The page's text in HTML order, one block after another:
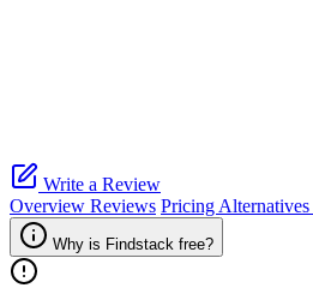
Write a Review
Overview Reviews Pricing Alternatives
Why is Findstack free?